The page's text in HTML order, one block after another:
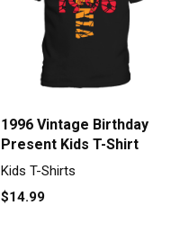
1996 Vintage Birthday
Present Kids T-Shirt
Kids T-Shirts
$14.99